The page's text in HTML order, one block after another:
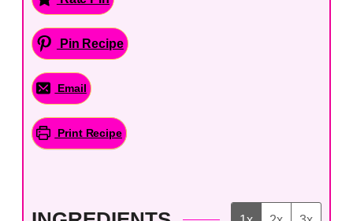
Pin Recipe
Email
Print Recipe